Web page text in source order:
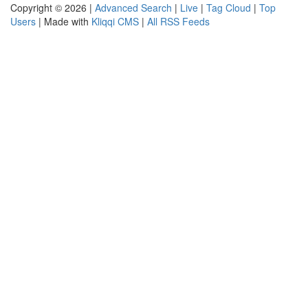
Copyright © 2026 | Advanced Search | Live | Tag Cloud | Top
Users | Made with Kliqqi CMS | All RSS Feeds